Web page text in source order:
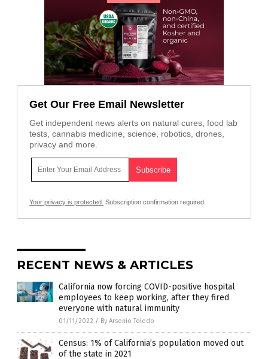
Get Our Free Email Newsletter
Get independent news alerts on natural cures, food lab
tests, cannabis medicine, science, robotics, drones,
privacy and more.
Your privacy is protected. Subscription confirmation required.
RECENT NEWS & ARTICLES
California now forcing COVID-positive hospital
employees to keep working, after they fired
everyone with natural immunity
01/11/2022 / By Arsenio Toledo
Census: 1% of California’s population moved out
of the state in 2021